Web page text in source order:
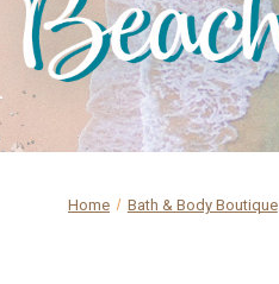
Home Bath & Body Boutique